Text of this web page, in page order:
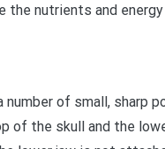
the nutrients and
number of small, sharp
of the skull and the